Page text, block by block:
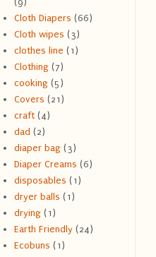
Cloth Diapers (66)
Cloth wipes (3)
clothes line (1)
Clothing (7)
cooking (5)
Covers (21)
craft (4)
dad (2)
diaper bag (3)
Diaper Creams (6)
disposables (1)
dryer balls (1)
drying (1)
Earth Friendly (24)
Ecobuns (1)